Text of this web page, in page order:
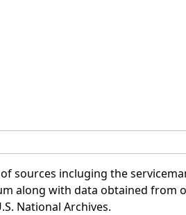
sources incluging the
along with data obtained from
National Archives.